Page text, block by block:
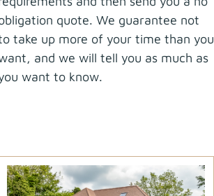
quote. We guarantee not
take up more of your time than you
and we will tell you as much as
want to know.